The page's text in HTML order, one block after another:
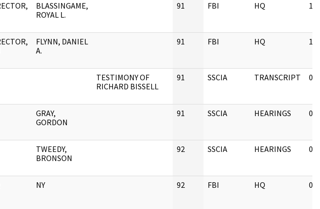
BLASSINGAME,
ROYAL L.
91 FBI HQ
FLYNN, DANIEL
A.
91 FBI HQ
TESTIMONY OF
RICHARD BISSELL
91 SSCIA TRANSCRIPT
GRAY,
GORDON
91 SSCIA HEARINGS
TWEEDY,
BRONSON
92 SSCIA HEARINGS
NY 92 FBI HQ